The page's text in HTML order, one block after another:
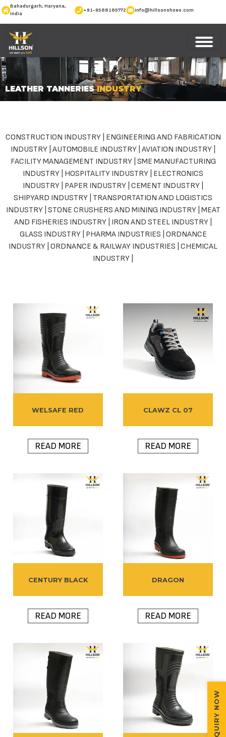
Bahadurgarh, Haryana,
India
+91-9588185772 info@hillsonshoes.com
ENQUIRY NOW
LEATHER TANNERIESINDUSTRY
CONSTRUCTION INDUSTRY| ENGINEERING AND FABRICATION
INDUSTRY AUTOMOBILE INDUSTRY AVIATION INDUSTRY
FACILITY MANAGEMENT INDUSTRY| SME MANUFACTURING
INDUSTRY HOSPITALITY INDUSTRY ELECTRONICS
INDUSTRY PAPER INDUSTRY CEMENT INDUSTRY
SHIPYARD INDUSTRY TRANSPORTATION AND LOGISTICS
INDUSTRY| STONE CRUSHERS AND MINING INDUSTRY| MEAT
AND FISHERIES INDUSTRY IRON AND STEEL INDUSTRY
GLASS INDUSTRY| PHARMA INDUSTRIES ORDNANCE
INDUSTRY ORDNANCE & RAILWAY INDUSTRIES CHEMICAL
INDUSTRY
WELSAFE RED
READ MORE
CLAWZ CL 07
READ MORE
CENTURY BLACK
READ MORE
DRAGON
READ MORE